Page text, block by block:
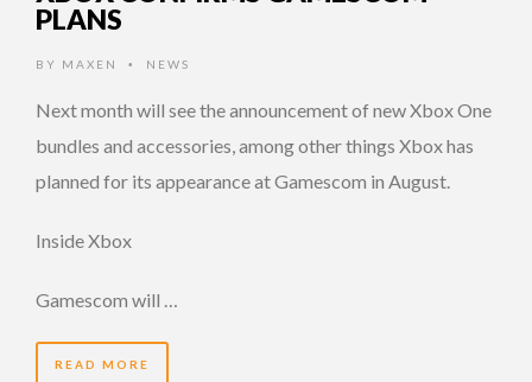
PLANS
BY MAXEN • NEWS
Next month will see the announcement of new Xbox One
bundles and accessories, among other things Xbox has
planned for its appearance at Gamescom in August.
Inside Xbox
Gamescom will …
READ MORE